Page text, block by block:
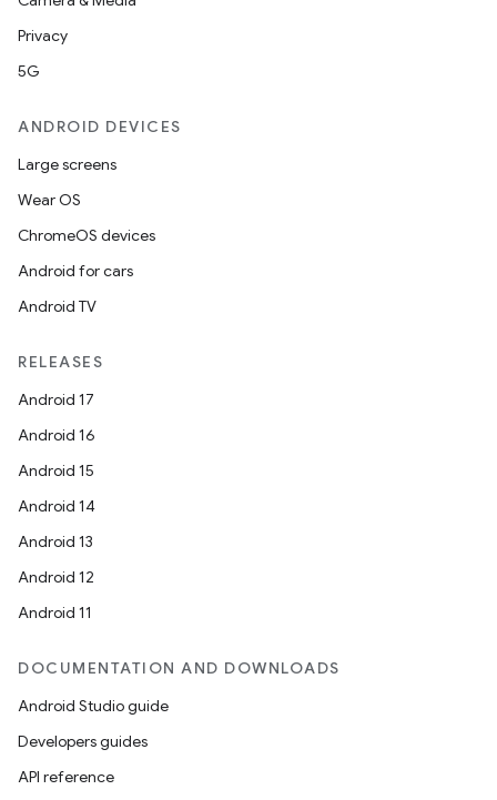
Privacy
5G
ANDROID DEVICES
Large screens
Wear OS
ChromeOS devices
Android for cars
Android TV
RELEASES
Android 17
Android 16
Android 15
Android 14
Android 13
Android 12
Android 11
DOCUMENTATION AND DOWNLOADS
Android Studio guide
Developers guides
API reference